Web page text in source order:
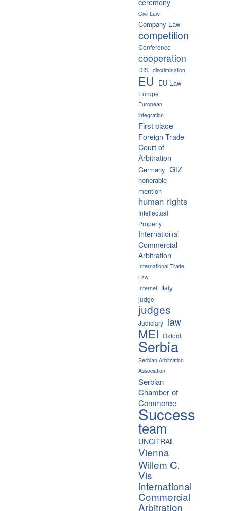
Civil Law
Company Law
competition
Conference
cooperation
DIS discrimination
EU EU Law
Europe
European
integration
First place
Foreign Trade
Court of
Arbitration
Germany GIZ
honorable
mention
human rights
Intellectual
Property
International
Commercial
Arbitration
International Trade
Law
Internet Italy
judge
judges
Judiciary law
MEI Oxford
Serbia
Serbian Arbitration
Association
Serbian
Chamber of
Commerce
Success
team
UNCITRAL
Vienna
Willem C.
Vis
international
Commercial
Arbitration